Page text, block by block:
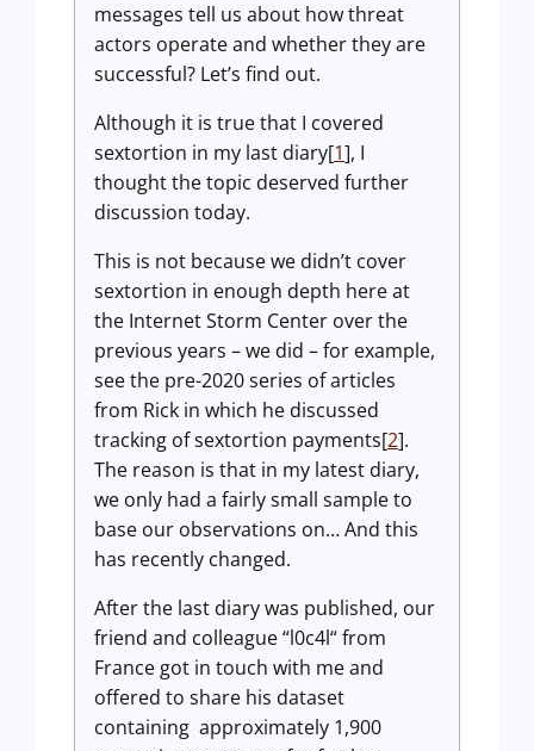
messages tell us about how threat
actors operate and whether they are
successful? Let’s find out.
Although it is true that I covered
sextortion in my last diary[1], I
thought the topic deserved further
discussion today.
This is not because we didn’t cover
sextortion in enough depth here at
the Internet Storm Center over the
previous years – we did – for example,
see the pre-2020 series of articles
from Rick in which he discussed
tracking of sextortion payments[2].
The reason is that in my latest diary,
we only had a fairly small sample to
base our observations on… And this
has recently changed.
After the last diary was published, our
friend and colleague “l0c4l“ from
France got in touch with me and
offered to share his dataset
containing approximately 1,900